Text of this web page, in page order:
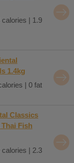
calories | 1.9
1.4kg
| 0 fat
Classics
Fish
calories | 2.3